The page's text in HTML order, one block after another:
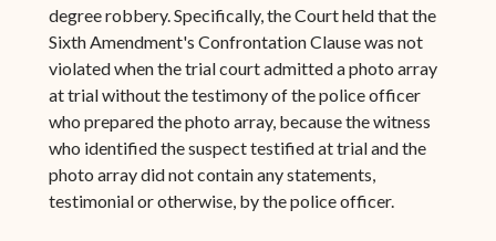
degree robbery. Specifically, the Court held that the
Sixth Amendment's Confrontation Clause was not
violated when the trial court admitted a photo array
at trial without the testimony of the police officer
who prepared the photo array, because the witness
who identified the suspect testified at trial and the
photo array did not contain any statements,
testimonial or otherwise, by the police officer.